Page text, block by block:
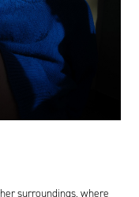
surroundings, where